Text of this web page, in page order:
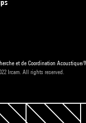
et de Coordination
Ircam. All rights reserved.